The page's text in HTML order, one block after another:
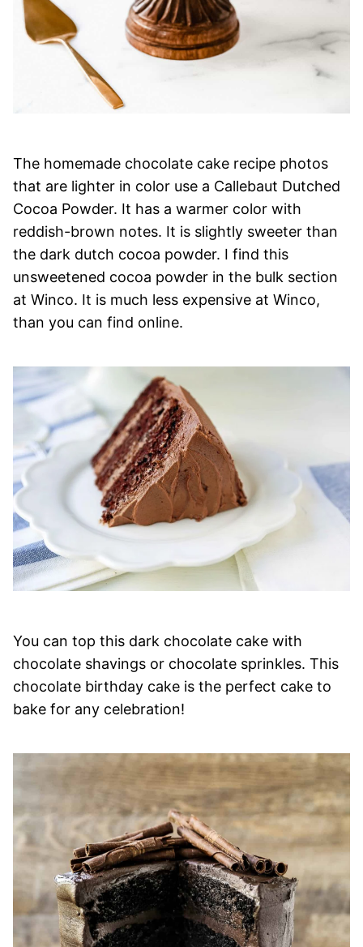
The homemade chocolate cake recipe photos
that are lighter in color use a Callebaut Dutched
Cocoa Powder. It has a warmer color with
reddish-brown notes. It is slightly sweeter than
the dark dutch cocoa powder. I find this
unsweetened cocoa powder in the bulk section
at Winco. It is much less expensive at Winco,
than you can find online.
You can top this dark chocolate cake with
chocolate shavings or chocolate sprinkles. This
chocolate birthday cake is the perfect cake to
bake for any celebration!